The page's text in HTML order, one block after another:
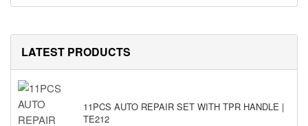
LATEST PRODUCTS
11PCS AUTO REPAIR SET WITH TPR HANDLE |
TE212